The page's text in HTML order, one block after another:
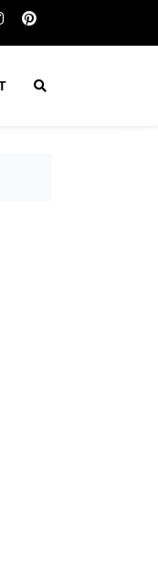
Deal Means